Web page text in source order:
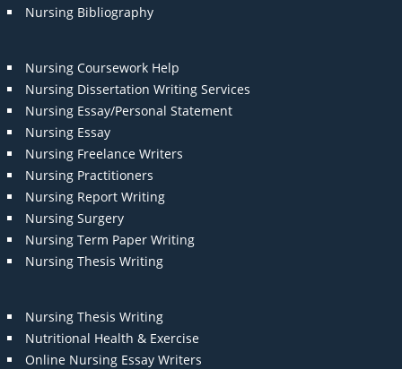
Nursing Bibliography
Nursing Coursework Help
Nursing Dissertation Writing Services
Nursing Essay/Personal Statement
Nursing Essay
Nursing Freelance Writers
Nursing Practitioners
Nursing Report Writing
Nursing Surgery
Nursing Term Paper Writing
Nursing Thesis Writing
Nursing Thesis Writing
Nutritional Health & Exercise
Online Nursing Essay Writers